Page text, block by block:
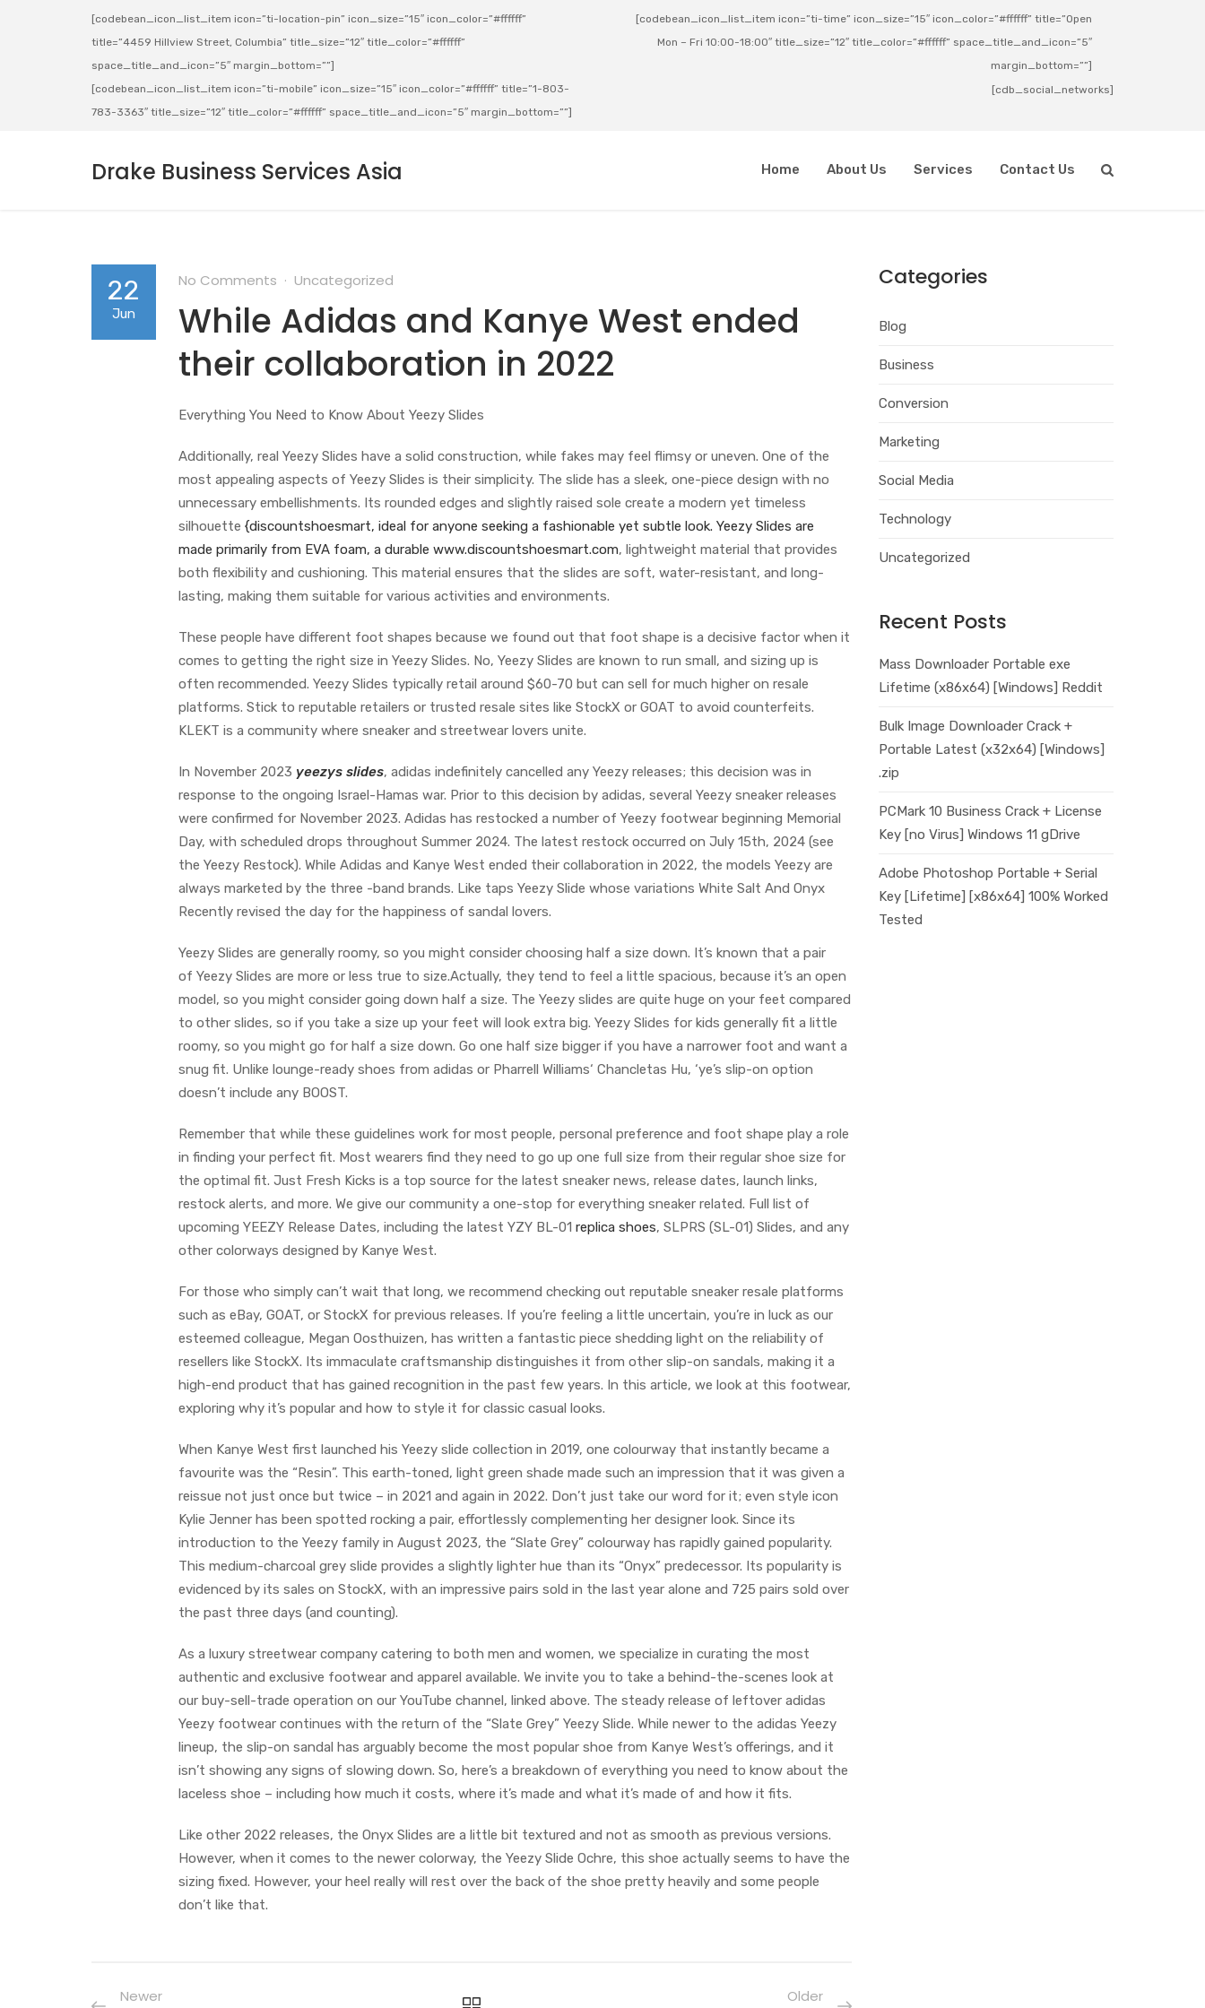
[codebean_icon_list_item icon=”ti-location-pin” icon_size=”15″ icon_color=”#ffffff”
title=”4459 Hillview Street, Columbia” title_size=”12″ title_color=”#ffffff”
space_title_and_icon=”5″ margin_bottom=””]
[codebean_icon_list_item icon=”ti-mobile” icon_size=”15″ icon_color=”#ffffff” title=”1-803-
783-3363″ title_size=”12″ title_color=”#ffffff” space_title_and_icon=”5″ margin_bottom=””]
[codebean_icon_list_item icon=”ti-time” icon_size=”15″ icon_color=”#ffffff” title=”Open
Mon – Fri 10:00-18:00″ title_size=”12″ title_color=”#ffffff” space_title_and_icon=”5″
margin_bottom=””]
[cdb_social_networks]
Drake Business Services Asia Home About Us Services Contact Us
22
Jun
No Comments Uncategorized
While Adidas and Kanye West ended
their collaboration in 2022
Everything You Need to Know About Yeezy Slides
Additionally, real Yeezy Slides have a solid construction, while fakes may feel flimsy or uneven. One of the
most appealing aspects of Yeezy Slides is their simplicity. The slide has a sleek, one-piece design with no
unnecessary embellishments. Its rounded edges and slightly raised sole create a modern yet timeless
silhouette {discountshoesmart, ideal for anyone seeking a fashionable yet subtle look. Yeezy Slides are
made primarily from EVA foam, a durable www.discountshoesmart.com, lightweight material that provides
both flexibility and cushioning. This material ensures that the slides are soft, water-resistant, and long-
lasting, making them suitable for various activities and environments.
These people have different foot shapes because we found out that foot shape is a decisive factor when it
comes to getting the right size in Yeezy Slides. No, Yeezy Slides are known to run small, and sizing up is
often recommended. Yeezy Slides typically retail around $60-70 but can sell for much higher on resale
platforms. Stick to reputable retailers or trusted resale sites like StockX or GOAT to avoid counterfeits.
KLEKT is a community where sneaker and streetwear lovers unite.
In November 2023 yeezys slides, adidas indefinitely cancelled any Yeezy releases; this decision was in
response to the ongoing Israel-Hamas war. Prior to this decision by adidas, several Yeezy sneaker releases
were confirmed for November 2023. Adidas has restocked a number of Yeezy footwear beginning Memorial
Day, with scheduled drops throughout Summer 2024. The latest restock occurred on July 15th, 2024 (see
the Yeezy Restock). While Adidas and Kanye West ended their collaboration in 2022, the models Yeezy are
always marketed by the three -band brands. Like taps Yeezy Slide whose variations White Salt And Onyx
Recently revised the day for the happiness of sandal lovers.
Yeezy Slides are generally roomy, so you might consider choosing half a size down. It’s known that a pair
of Yeezy Slides are more or less true to size.Actually, they tend to feel a little spacious, because it’s an open
model, so you might consider going down half a size. The Yeezy slides are quite huge on your feet compared
to other slides, so if you take a size up your feet will look extra big. Yeezy Slides for kids generally fit a little
roomy, so you might go for half a size down. Go one half size bigger if you have a narrower foot and want a
snug fit. Unlike lounge-ready shoes from adidas or Pharrell Williams‘ Chancletas Hu, ‘ye’s slip-on option
doesn’t include any BOOST.
Remember that while these guidelines work for most people, personal preference and foot shape play a role
in finding your perfect fit. Most wearers find they need to go up one full size from their regular shoe size for
the optimal fit. Just Fresh Kicks is a top source for the latest sneaker news, release dates, launch links,
restock alerts, and more. We give our community a one-stop for everything sneaker related. Full list of
upcoming YEEZY Release Dates, including the latest YZY BL-01 replica shoes, SLPRS (SL-01) Slides, and any
other colorways designed by Kanye West.
For those who simply can’t wait that long, we recommend checking out reputable sneaker resale platforms
such as eBay, GOAT, or StockX for previous releases. If you’re feeling a little uncertain, you’re in luck as our
esteemed colleague, Megan Oosthuizen, has written a fantastic piece shedding light on the reliability of
resellers like StockX. Its immaculate craftsmanship distinguishes it from other slip-on sandals, making it a
high-end product that has gained recognition in the past few years. In this article, we look at this footwear,
exploring why it’s popular and how to style it for classic casual looks.
When Kanye West first launched his Yeezy slide collection in 2019, one colourway that instantly became a
favourite was the “Resin”. This earth-toned, light green shade made such an impression that it was given a
reissue not just once but twice – in 2021 and again in 2022. Don’t just take our word for it; even style icon
Kylie Jenner has been spotted rocking a pair, effortlessly complementing her designer look. Since its
introduction to the Yeezy family in August 2023, the “Slate Grey” colourway has rapidly gained popularity.
This medium-charcoal grey slide provides a slightly lighter hue than its “Onyx” predecessor. Its popularity is
evidenced by its sales on StockX, with an impressive pairs sold in the last year alone and 725 pairs sold over
the past three days (and counting).
As a luxury streetwear company catering to both men and women, we specialize in curating the most
authentic and exclusive footwear and apparel available. We invite you to take a behind-the-scenes look at
our buy-sell-trade operation on our YouTube channel, linked above. The steady release of leftover adidas
Yeezy footwear continues with the return of the “Slate Grey” Yeezy Slide. While newer to the adidas Yeezy
lineup, the slip-on sandal has arguably become the most popular shoe from Kanye West’s offerings, and it
isn’t showing any signs of slowing down. So, here’s a breakdown of everything you need to know about the
laceless shoe – including how much it costs, where it’s made and what it’s made of and how it fits.
Like other 2022 releases, the Onyx Slides are a little bit textured and not as smooth as previous versions.
However, when it comes to the newer colorway, the Yeezy Slide Ochre, this shoe actually seems to have the
sizing fixed. However, your heel really will rest over the back of the shoe pretty heavily and some people
don’t like that.
Newer
Older
Categories
Blog
Business
Conversion
Marketing
Social Media
Technology
Uncategorized
Recent Posts
Mass Downloader Portable exe
Lifetime (x86x64) [Windows] Reddit
Bulk Image Downloader Crack +
Portable Latest (x32x64) [Windows]
.zip
PCMark 10 Business Crack + License
Key [no Virus] Windows 11 gDrive
Adobe Photoshop Portable + Serial
Key [Lifetime] [x86x64] 100% Worked
Tested